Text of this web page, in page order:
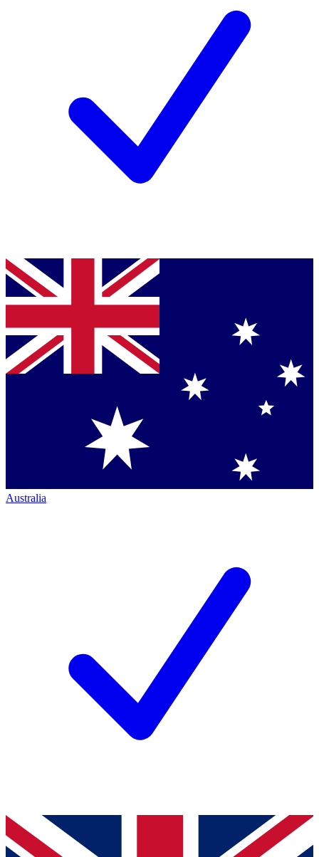
Australia